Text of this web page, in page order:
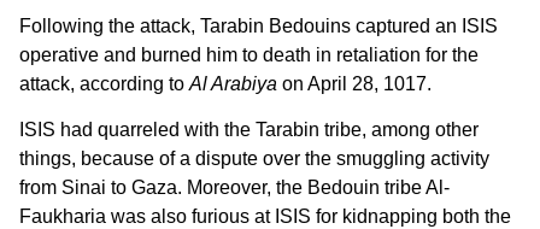
Following the attack, Tarabin Bedouins captured an ISIS
operative and burned him to death in retaliation for the
attack, according to Al Arabiya on April 28, 1017.
ISIS had quarreled with the Tarabin tribe, among other
things, because of a dispute over the smuggling activity
from Sinai to Gaza. Moreover, the Bedouin tribe Al-
Faukharia was also furious at ISIS for kidnapping both the